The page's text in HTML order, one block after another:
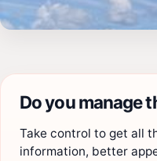
Do you manage
Take control to get all
information, better